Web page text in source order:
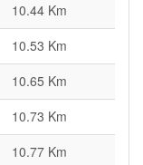
10.44 Km
10.53 Km
10.65 Km
10.73 Km
10.77 Km